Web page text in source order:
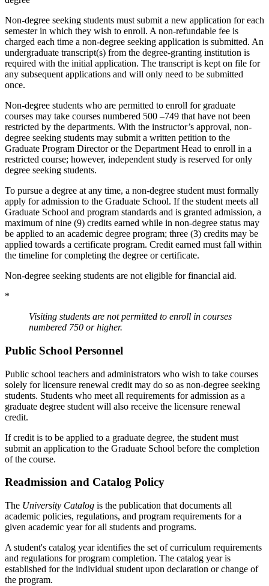
Non-degree seeking students must submit a new application for each
semester in which they wish to enroll. A non-refundable fee is
charged each time a non-degree seeking application is submitted. An
undergraduate transcript(s) from the degree-granting institution is
required with the initial application. The transcript is kept on file for
any subsequent applications and will only need to be submitted
once.
Non-degree students who are permitted to enroll for graduate
courses may take courses numbered 500 –749 that have not been
restricted by the departments. With the instructor’s approval, non-
degree seeking students may submit a written petition to the
Graduate Program Director or the Department Head to enroll in a
restricted course; however, independent study is reserved for only
degree seeking students.
To pursue a degree at any time, a non-degree student must formally
apply for admission to the Graduate School. If the student meets all
Graduate School and program standards and is granted admission, a
maximum of nine (9) credits earned while in non-degree status may
be applied to an academic degree program; three (3) credits may be
applied towards a certificate program. Credit earned must fall within
the timeline for completing the degree or certificate.
Non-degree seeking students are not eligible for financial aid.
*
Visiting students are not permitted to enroll in courses
numbered 750 or higher.
Public School Personnel
Public school teachers and administrators who wish to take courses
solely for licensure renewal credit may do so as non-degree seeking
students. Students who meet all requirements for admission as a
graduate degree student will also receive the licensure renewal
credit.
If credit is to be applied to a graduate degree, the student must
submit an application to the Graduate School before the completion
of the course.
Readmission and Catalog Policy
The University Catalog is the publication that documents all
academic policies, regulations, and program requirements for a
given academic year for all students and programs.
A student's catalog year identifies the set of curriculum requirements
and regulations for program completion. The catalog year is
established for the individual student upon declaration or change of
the program.